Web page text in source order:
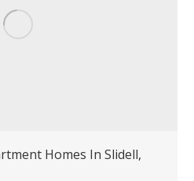
Homes In Slidell,